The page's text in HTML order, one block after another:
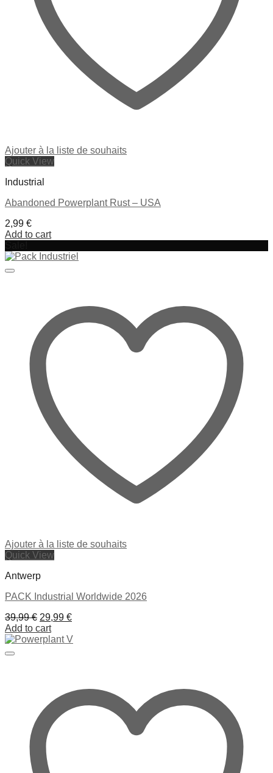
Ajouter à la liste de souhaits
Quick View
Industrial
Abandoned Powerplant Rust – USA
2,99 €
Add to cart
Ajouter à la liste de souhaits
Quick View
Antwerp
PACK Industrial Worldwide 2026
39,99€ Original
price
was:
29,99 €Current
is:
Add to cart